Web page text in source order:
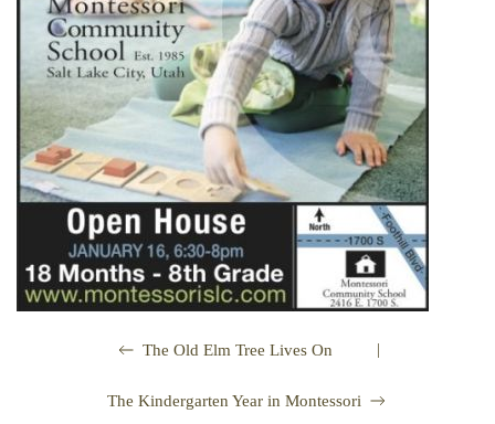
The Old Elm Tree Lives On |
The Kindergarten Year in Montessori